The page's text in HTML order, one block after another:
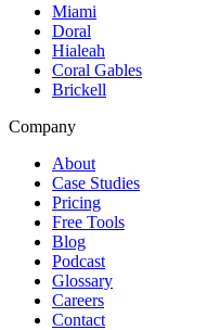
Miami
Doral
Hialeah
Coral Gables
Brickell
Company
About
Case Studies
Pricing
Free Tools
Blog
Podcast
Glossary
Careers
Contact